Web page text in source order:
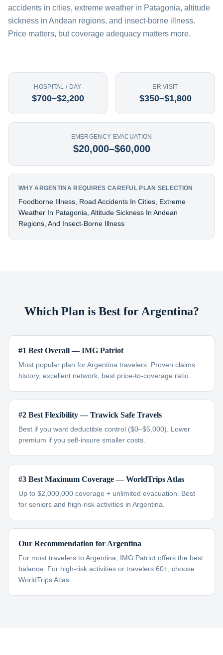
accidents in cities, extreme weather in Patagonia, altitude
sickness in Andean regions, and insect-borne illness.
Price matters, but coverage adequacy matters more.
HOSPITAL / DAY
$700–$2,200
ER VISIT
$350–$1,800
EMERGENCY EVACUATION
$20,000–$60,000
WHY ARGENTINA REQUIRES CAREFUL PLAN SELECTION
Foodborne Illness, Road Accidents In Cities, Extreme
Weather In Patagonia, Altitude Sickness In Andean
Regions, And Insect-Borne Illness
Which Plan is Best for Argentina?
#1 Best Overall — IMG Patriot
Most popular plan for Argentina travelers. Proven claims
history, excellent network, best price-to-coverage ratio.
#2 Best Flexibility — Trawick Safe Travels
Best if you want deductible control ($0–$5,000). Lower
premium if you self-insure smaller costs.
#3 Best Maximum Coverage — WorldTrips Atlas
Up to $2,000,000 coverage + unlimited evacuation. Best
for seniors and high-risk activities in Argentina.
Our Recommendation for Argentina
For most travelers to Argentina, IMG Patriot offers the best
balance. For high-risk activities or travelers 60+, choose
WorldTrips Atlas.